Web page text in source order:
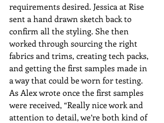
requirements desired. Jessica at Rise
sent a hand drawn sketch back to
confirm all the styling. She then
worked through sourcing the right
fabrics and trims, creating tech packs,
and getting the first samples made in
a way that could be worn for testing.
As Alex wrote once the first samples
were received, “Really nice work and
attention to detail, we’re both kind of